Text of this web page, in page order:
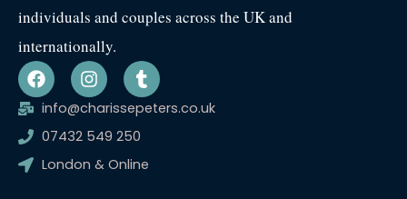
individuals and couples across the UK and
internationally.
F
a
c
b
o
I
n
s
a
g
T
u
m
r
info@charissepeters.co.uk
07432 549 250
London & Online